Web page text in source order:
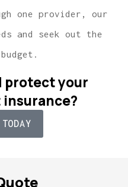
one provider, our
and seek out the
protect your